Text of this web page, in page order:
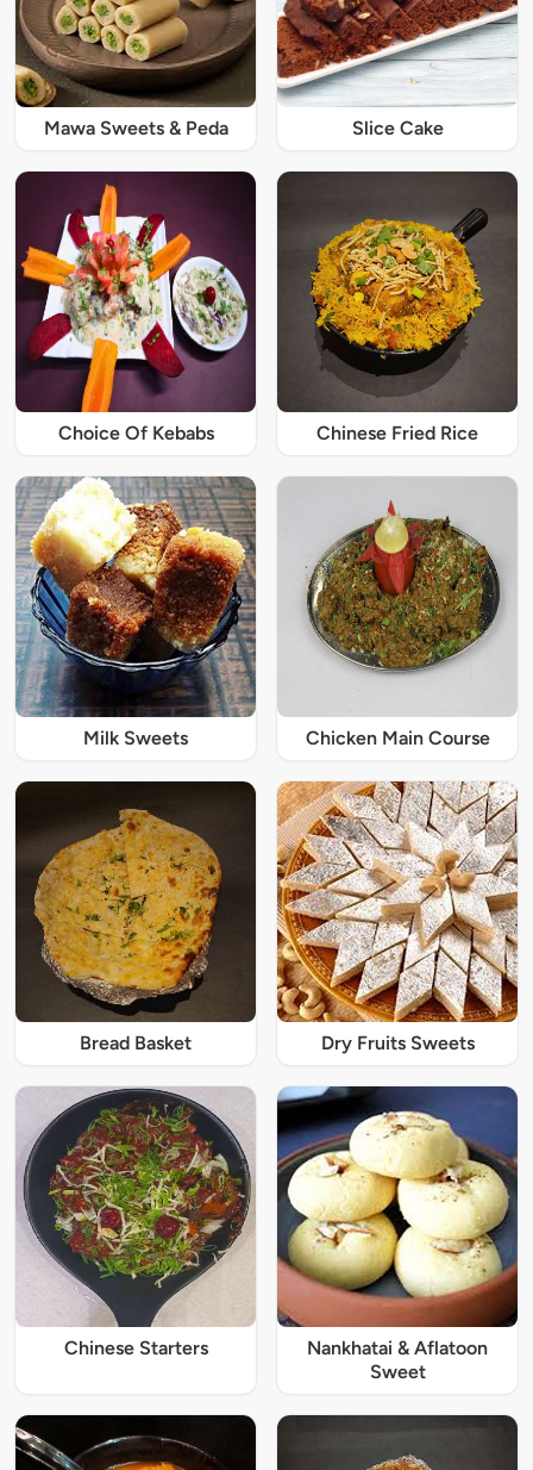
Mawa Sweets & Peda Slice Cake
Choice Of Kebabs Chinese Fried Rice
Milk Sweets Chicken Main Course
Bread Basket Dry Fruits Sweets
Chinese Starters
Nankhatai & Aflatoon
Sweet